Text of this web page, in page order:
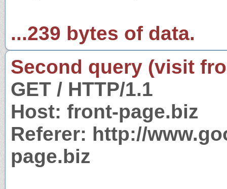
...239 bytes of data.
Second query (visit
GET / HTTP/1.1
Host: front-page.biz
Referer: http://
page.biz